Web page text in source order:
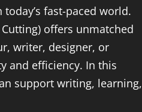
fast-paced world.
offers unmatched
writer, designer, or
and efficiency. In this
support writing, learning,